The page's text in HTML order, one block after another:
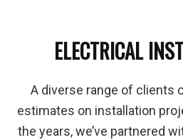
ELECTRICAL
A diverse range of clients
estimates on installation
the years, we’ve partnered